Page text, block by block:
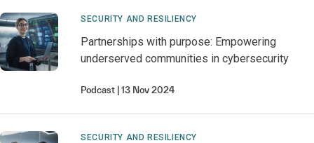
SECURITY AND RESILIENCY
Partnerships with purpose: Empowering
underserved communities in cybersecurity
Podcast 13 Nov 2024
SECURITY AND RESILIENCY